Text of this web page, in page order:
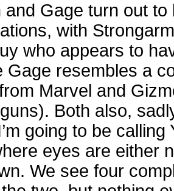
and Gage turn out to
with
who appears to
Gage resembles a
Marvel and
Both also,
going to be calling
eyes are either
We see four